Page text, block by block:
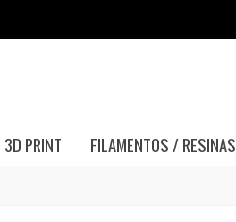
3D PRINT FILAMENTOS / RESINAS